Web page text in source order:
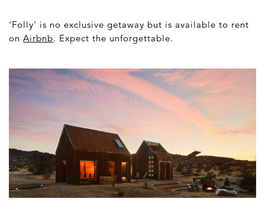
'Folly' is no exclusive getaway but is available to rent
on Airbnb. Expect the unforgettable.